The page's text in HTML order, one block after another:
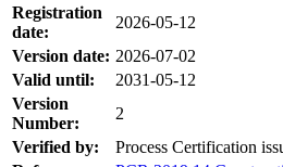
Registration
date:
2026-05-12
Version date: 2026-07-02
Valid until:
2031-05-12
Version
Number:
2
Verified by:
Process Certification